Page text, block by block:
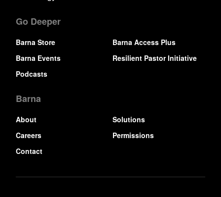
Go Deeper
Barna Store
Barna Access Plus
Barna Events
Resilient Pastor Initiative
Podcasts
Barna
About
Solutions
Careers
Permissions
Contact